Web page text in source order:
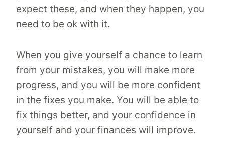
expect these, and when they happen, you
need to be ok with it.
When you give yourself a chance to learn
from your mistakes, you will make more
progress, and you will be more confident
in the fixes you make. You will be able to
fix things better, and your confidence in
yourself and your finances will improve.